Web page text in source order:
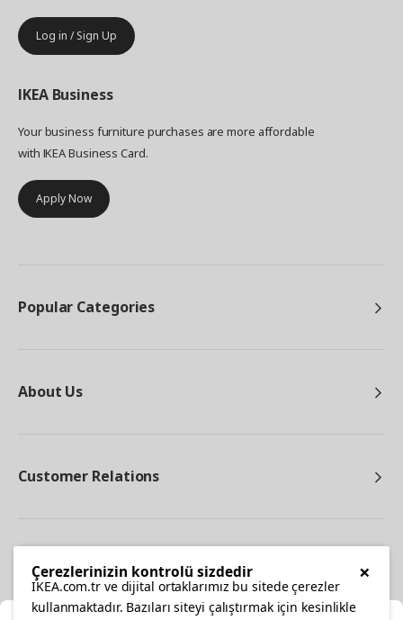
Log in / Sign Up
IKEA Business
Your business furniture purchases are more affordable
with IKEA Business Card.
Apply Now
Popular Categories
About Us
Customer Relations
×
Çerezlerinizin kontrolü sizdedir
IKEA.com.tr ve dijital ortaklarımız bu sitede çerezler
kullanmaktadır. Bazıları siteyi çalıştırmak için kesinlikle